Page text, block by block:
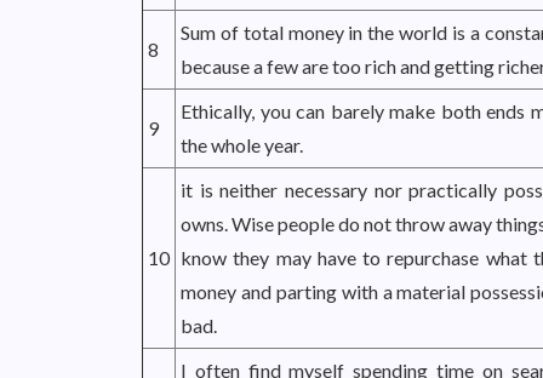
8
Sum of total money in the world is a
because a few are too rich and getting
9
Ethically, you can barely make both ends
the whole year.
10
it is neither necessary nor practically
owns. Wise people do not throw away
know they may have to repurchase what
money and parting with a material
bad.
I often find myself spending time on